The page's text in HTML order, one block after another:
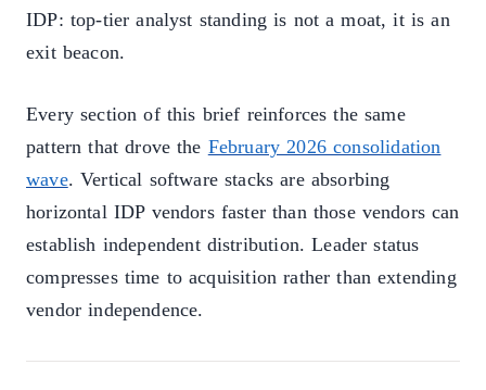
IDP: top-tier analyst standing is not a moat, it is an
exit beacon.
Every section of this brief reinforces the same
pattern that drove the February 2026 consolidation
wave. Vertical software stacks are absorbing
horizontal IDP vendors faster than those vendors can
establish independent distribution. Leader status
compresses time to acquisition rather than extending
vendor independence.